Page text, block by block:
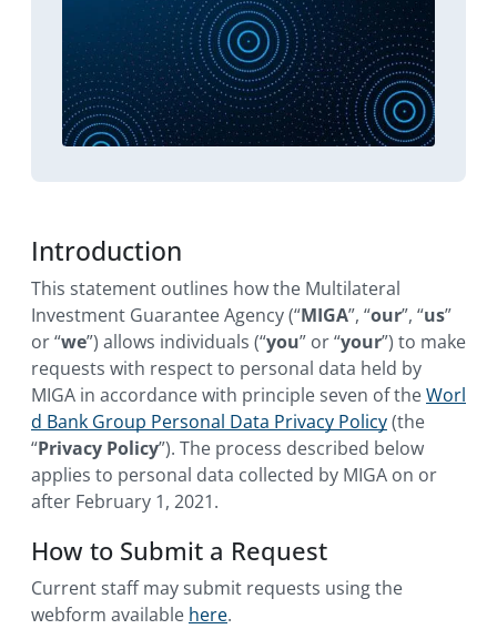
the World Bank Group Personal Data
Privacy Policy (the “Privacy Policy”).
Introduction
This statement outlines how the Multilateral
Investment Guarantee Agency (“MIGA”, “our”, “us”
or “we”) allows individuals (“you” or “your”) to make
requests with respect to personal data held by
MIGA in accordance with principle seven of theWorl
d Bank Group Personal Data Privacy Policy(the
“Privacy Policy”). The process described below
applies to personal data collected by MIGA on or
after February 1, 2021.
How to Submit a Request
Current staff may submit requests using the
webform available here.